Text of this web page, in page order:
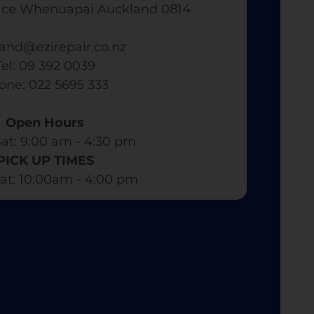
Whenuapai Auckland 0814
09 392 0039
022 5695 333
Open Hours
9:00 am - 4:30 pm​
UP TIMES
10:00am - 4:00 pm